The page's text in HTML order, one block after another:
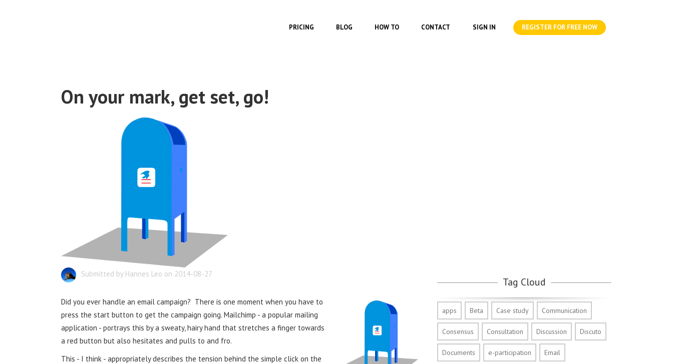
PRICING BLOG HOW TO CONTACT SIGN IN REGISTER FOR FREE NOW
Discuto
On your mark, get set, go!
Submitted by Hannes Leo on 2014-08-27
Did you ever handle an email campaign? There is one moment when you have to
press the start button to get the campaign going. Mailchimp - a popular mailing
application - portrays this by a sweaty, hairy hand that stretches a finger towards
a red button but also hesitates and pulls to and fro.
This - I think - appropriately describes the tension behind the simple click on the
Tag Cloud
apps Beta Case study Communication
Consensus Consultation Discussion Discuto
Documents e-participation Email